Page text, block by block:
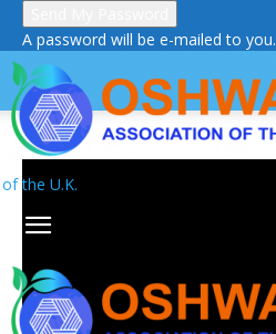
A password will be e-mailed to you.
of the U.K.